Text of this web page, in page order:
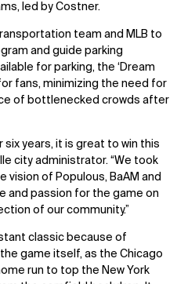
led by Costner.
team and MLB to
and guide parking
for parking, the ‘Dream
fans, minimizing the need for
of bottlenecked crowds after
years, it is great to win this
city administrator. “We took
vision of Populous, BaAM and
and passion for the game on
of our community.”
classic because of
game itself, as the Chicago
run to top the New York